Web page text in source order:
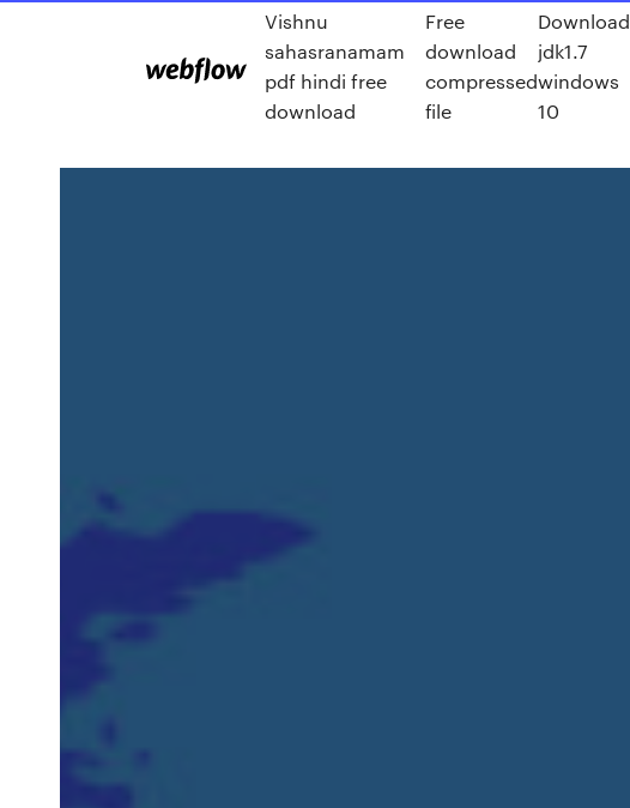
Vishnu
sahasranamam
pdf hindi free
download
Free
download
compressed
file
Download
jdk1.7
windows
10